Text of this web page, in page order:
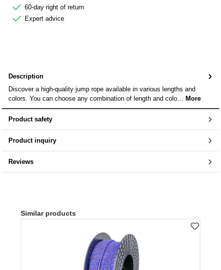
60-day right of return
Expert advice
Description
Discover a high-quality jump rope available in various lengths and
colors. You can choose any combination of length and colo…
More
Product safety
Product inquiry
Reviews
Skip product gallery
Similar products